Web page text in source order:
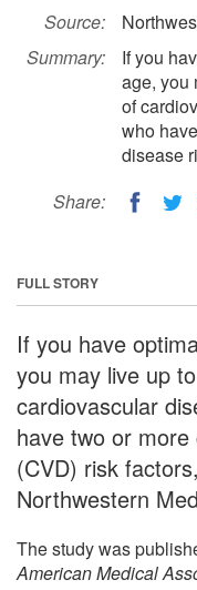
Source:
Summary:
If you
age, you
of
who
disease
Share:
FULL STORY
If you have
you may live up
cardiovascular
have two or
(CVD) risk
Northwestern
The study was
American Medical